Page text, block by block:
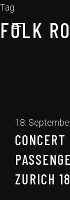
Tag
FOLK
18.
ZURICH